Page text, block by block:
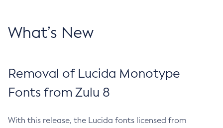
What’s New
Removal of Lucida Monotype
Fonts from Zulu 8
With this release, the Lucida fonts licensed from